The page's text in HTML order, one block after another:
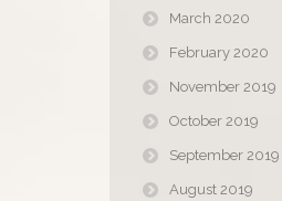
March 2020
February 2020
November 2019
October 2019
September 2019
August 2019